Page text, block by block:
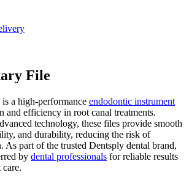
File
a high-performance endodontic instrument
and efficiency in root canal treatments.
technology, these files provide smooth
and durability, reducing the risk of
As part of the trusted Dentsply dental brand,
by dental professionals for reliable results
care.